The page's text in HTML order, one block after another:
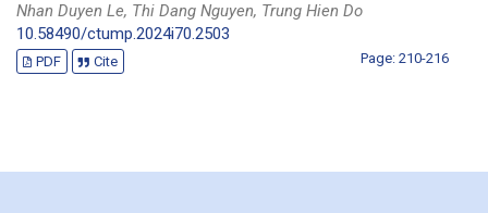
Nhan Duyen Le, Thi Dang Nguyen, Trung Hien Do
10.58490/ctump.2024i70.2503
PDF Cite Page: 210-216